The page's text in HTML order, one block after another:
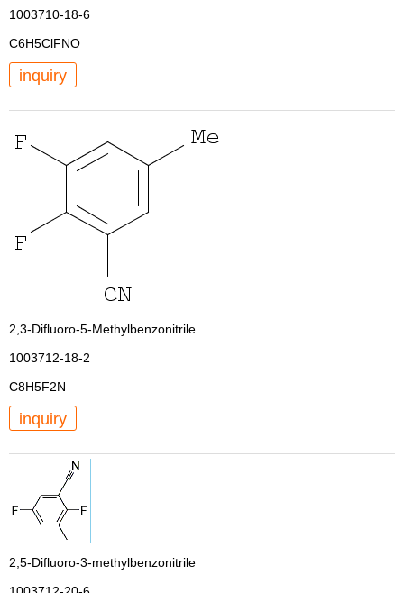
1003710-18-6
C6H5ClFNO
inquiry
2,3-Difluoro-5-Methylbenzonitrile
1003712-18-2
C8H5F2N
inquiry
2,5-Difluoro-3-methylbenzonitrile